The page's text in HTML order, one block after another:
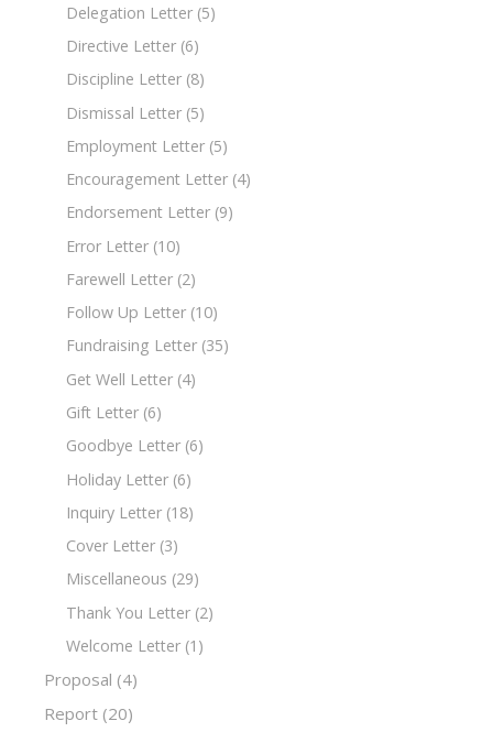
Delegation Letter (5)
Directive Letter (6)
Discipline Letter (8)
Dismissal Letter (5)
Employment Letter (5)
Encouragement Letter (4)
Endorsement Letter (9)
Error Letter (10)
Farewell Letter (2)
Follow Up Letter (10)
Fundraising Letter (35)
Get Well Letter (4)
Gift Letter (6)
Goodbye Letter (6)
Holiday Letter (6)
Inquiry Letter (18)
Cover Letter (3)
Miscellaneous (29)
Thank You Letter (2)
Welcome Letter (1)
Proposal (4)
Report (20)